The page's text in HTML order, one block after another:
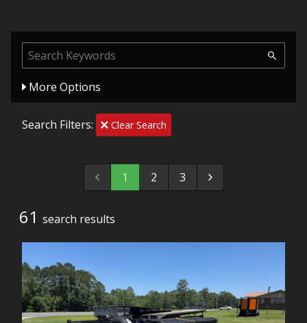
More Options
Search Filters: Clear Search
1 2 3
61 search results